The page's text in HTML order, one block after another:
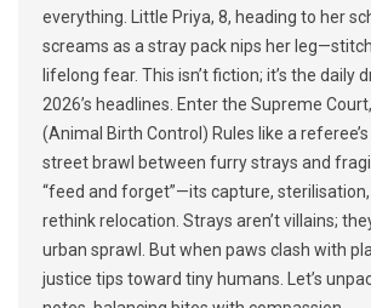
everything. Little Priya, 8, heading to her
screams as a stray pack nips her
lifelong fear. This isn’t fiction; it’s the daily
2026’s headlines. Enter the Supreme
(Animal Birth Control) Rules like a
street brawl between furry strays and
“feed and forget”—its capture,
rethink relocation. Strays aren’t villains;
urban sprawl. But when paws clash with
justice tips toward tiny humans. Let’s